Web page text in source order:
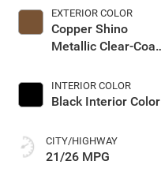
EXTERIOR COLOR
Copper Shino
Metallic Clear-Coat
INTERIOR COLOR
Black Interior Color
CITY/HIGHWAY
21/26 MPG